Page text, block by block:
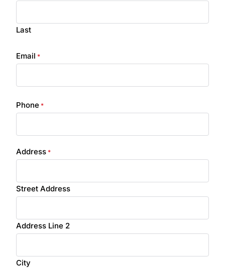
Last
Email *
Phone *
Address *
Street Address
Address Line 2
City